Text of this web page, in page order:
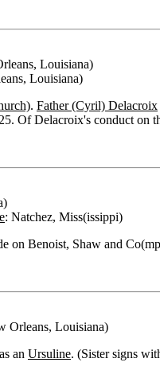
Louisiana)
Louisiana)
. Father (Cyril) Delacroix
Of Delacroix's conduct on
: Natchez, Miss(issippi)
on Benoist, Shaw and
Orleans, Louisiana)
an Ursuline. (Sister signs